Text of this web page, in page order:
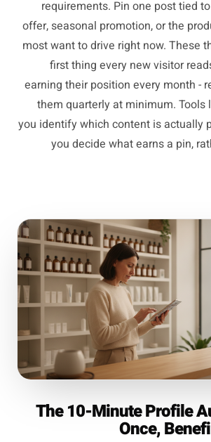
requirements. Pin one post tied
offer, seasonal promotion, or the
most want to drive right now. These
first thing every new visitor
earning their position every month -
them quarterly at minimum. Tools
you identify which content is actually
you decide what earns a pin,
The 10-Minute Profile
Once,